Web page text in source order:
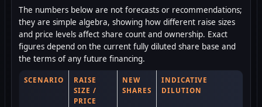
The numbers below are not forecasts or recommendations;
they are simple algebra, showing how different raise sizes
and price levels affect share count and ownership. Exact
figures depend on the current fully diluted share base and
the terms of any future financing.
SCENARIO
RAISE
SIZE /
PRICE
NEW
SHARES
INDICATIVE
DILUTION